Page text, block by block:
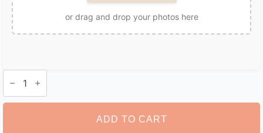
or drag and drop your photos here
Personalised
Angel
Necklace
ADD TO CART